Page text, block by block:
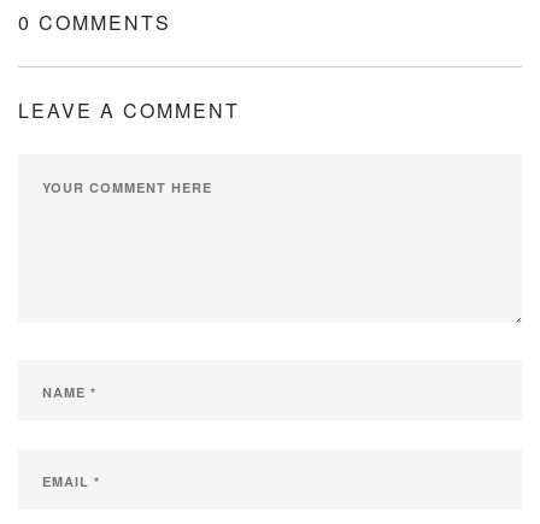
0 COMMENTS
LEAVE A COMMENT